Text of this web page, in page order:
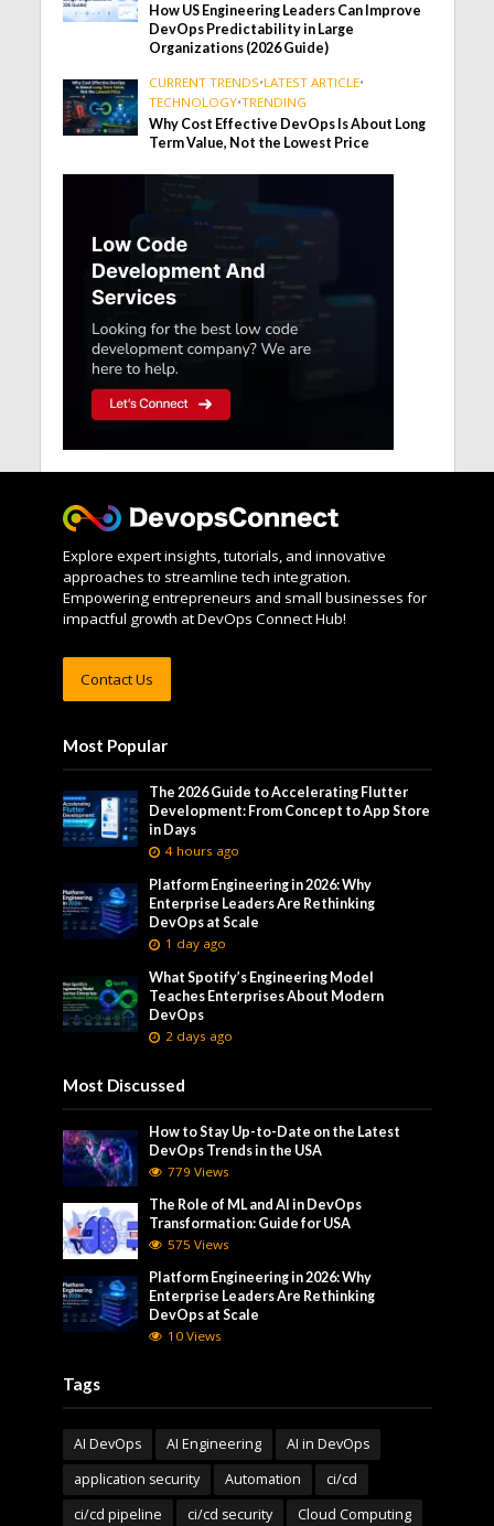
How US Engineering Leaders Can Improve
DevOps Predictability in Large
Organizations (2026 Guide)
CURRENT TRENDS•LATEST ARTICLE•
TECHNOLOGY•TRENDING
Why Cost Effective DevOps Is About Long
Term Value, Not the Lowest Price
Explore expert insights, tutorials, and innovative
approaches to streamline tech integration.
Empowering entrepreneurs and small businesses for
impactful growth at DevOps Connect Hub!
Contact Us
Most Popular
The 2026 Guide to Accelerating Flutter
Development: From Concept to App Store
in Days
4 hours ago
Platform Engineering in 2026: Why
Enterprise Leaders Are Rethinking
DevOps at Scale
1 day ago
What Spotify’s Engineering Model
Teaches Enterprises About Modern
DevOps
2 days ago
Most Discussed
How to Stay Up-to-Date on the Latest
DevOps Trends in the USA
779 Views
The Role of ML and AI in DevOps
Transformation: Guide for USA
575 Views
Platform Engineering in 2026: Why
Enterprise Leaders Are Rethinking
DevOps at Scale
10 Views
Tags
AI DevOps AI Engineering
AI in DevOps
application security
Automation
ci/cd
ci/cd pipeline
ci/cd security
Cloud Computing